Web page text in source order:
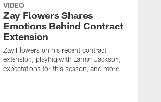
VIDEO
Zay Flowers Shares
Emotions Behind Contract
Extension
Zay Flowers on his recent contract
extension, playing with Lamar Jackson,
expectations for this season, and more.